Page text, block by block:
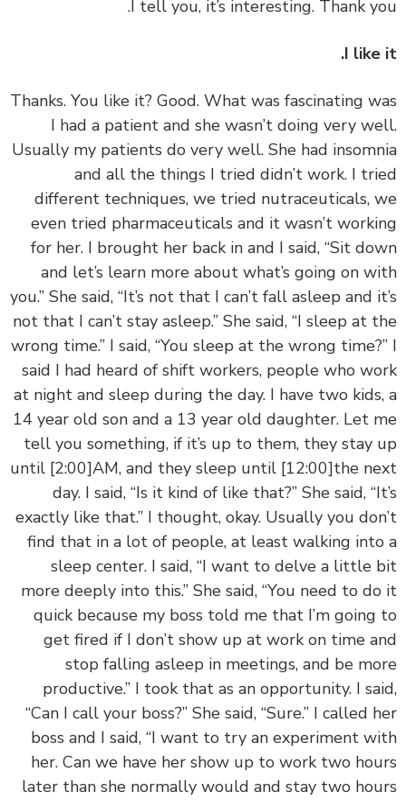
I
‏‏Thanks. You like it? Good. What was fascinating
I had a patient and she wasn’t doing very
Usually my patients do very well. She had
and all the things I tried didn’t work. I
different techniques, we tried nutraceuticals,
even tried pharmaceuticals and it wasn’t
for her. I brought her back in and I said, “Sit
and let’s learn more about what’s going on
you.” She said, “It’s not that I can’t fall asleep and
not that I can’t stay asleep.” She said, “I sleep at
wrong time.” I said, “You sleep at the wrong
said I had heard of shift workers, people who
at night and sleep during the day. I have two
14 year old son and a 13 year old daughter. Let
tell you something, if it’s up to them, they stay
until[2:00]AM, and they sleep until[12:00] the
day. I said, “Is it kind of like that?” She said,
exactly like that.” I thought, okay. Usually you
find that in a lot of people, at least walking
sleep center. I said, “I want to delve a little
more deeply into this.” She said, “You need to
quick because my boss told me that I’m
get fired if I don’t show up at work on time
stop falling asleep in meetings, and be
productive.” I took that as an opportunity. I
“Can I call your boss?” She said, “Sure.” I called
boss and I said, “I want to try an experiment
her. Can we have her show up to work two
later than she normally would and stay two